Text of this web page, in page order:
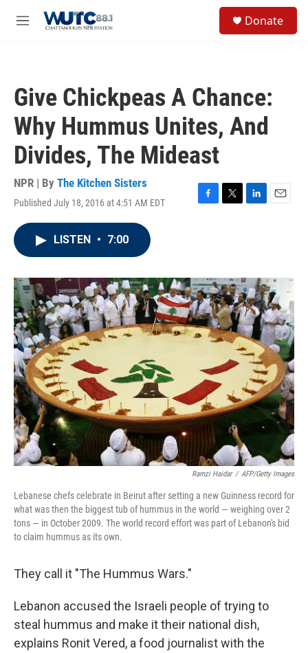
M
Donate
Give Chickpeas A Chance:
Why Hummus Unites, And
Divides, The Mideast
NPR | By The Kitchen Sisters
Published July 18, 2016 at 4:51 AM EDT
F
o
k
T
r
L
I
n
E
LISTEN • 7:00
Ramzi Haidar / AFP/Getty Images
Lebanese chefs celebrate in Beirut after setting a new Guinness record for
what was then the biggest tub of hummus in the world — weighing over 2
tons — in October 2009. The world record effort was part of Lebanon's bid
to claim hummus as its own.
They call it "The Hummus Wars."
Lebanon accused the Israeli people of trying to
steal hummus and make it their national dish,
explains Ronit Vered, a food journalist with the